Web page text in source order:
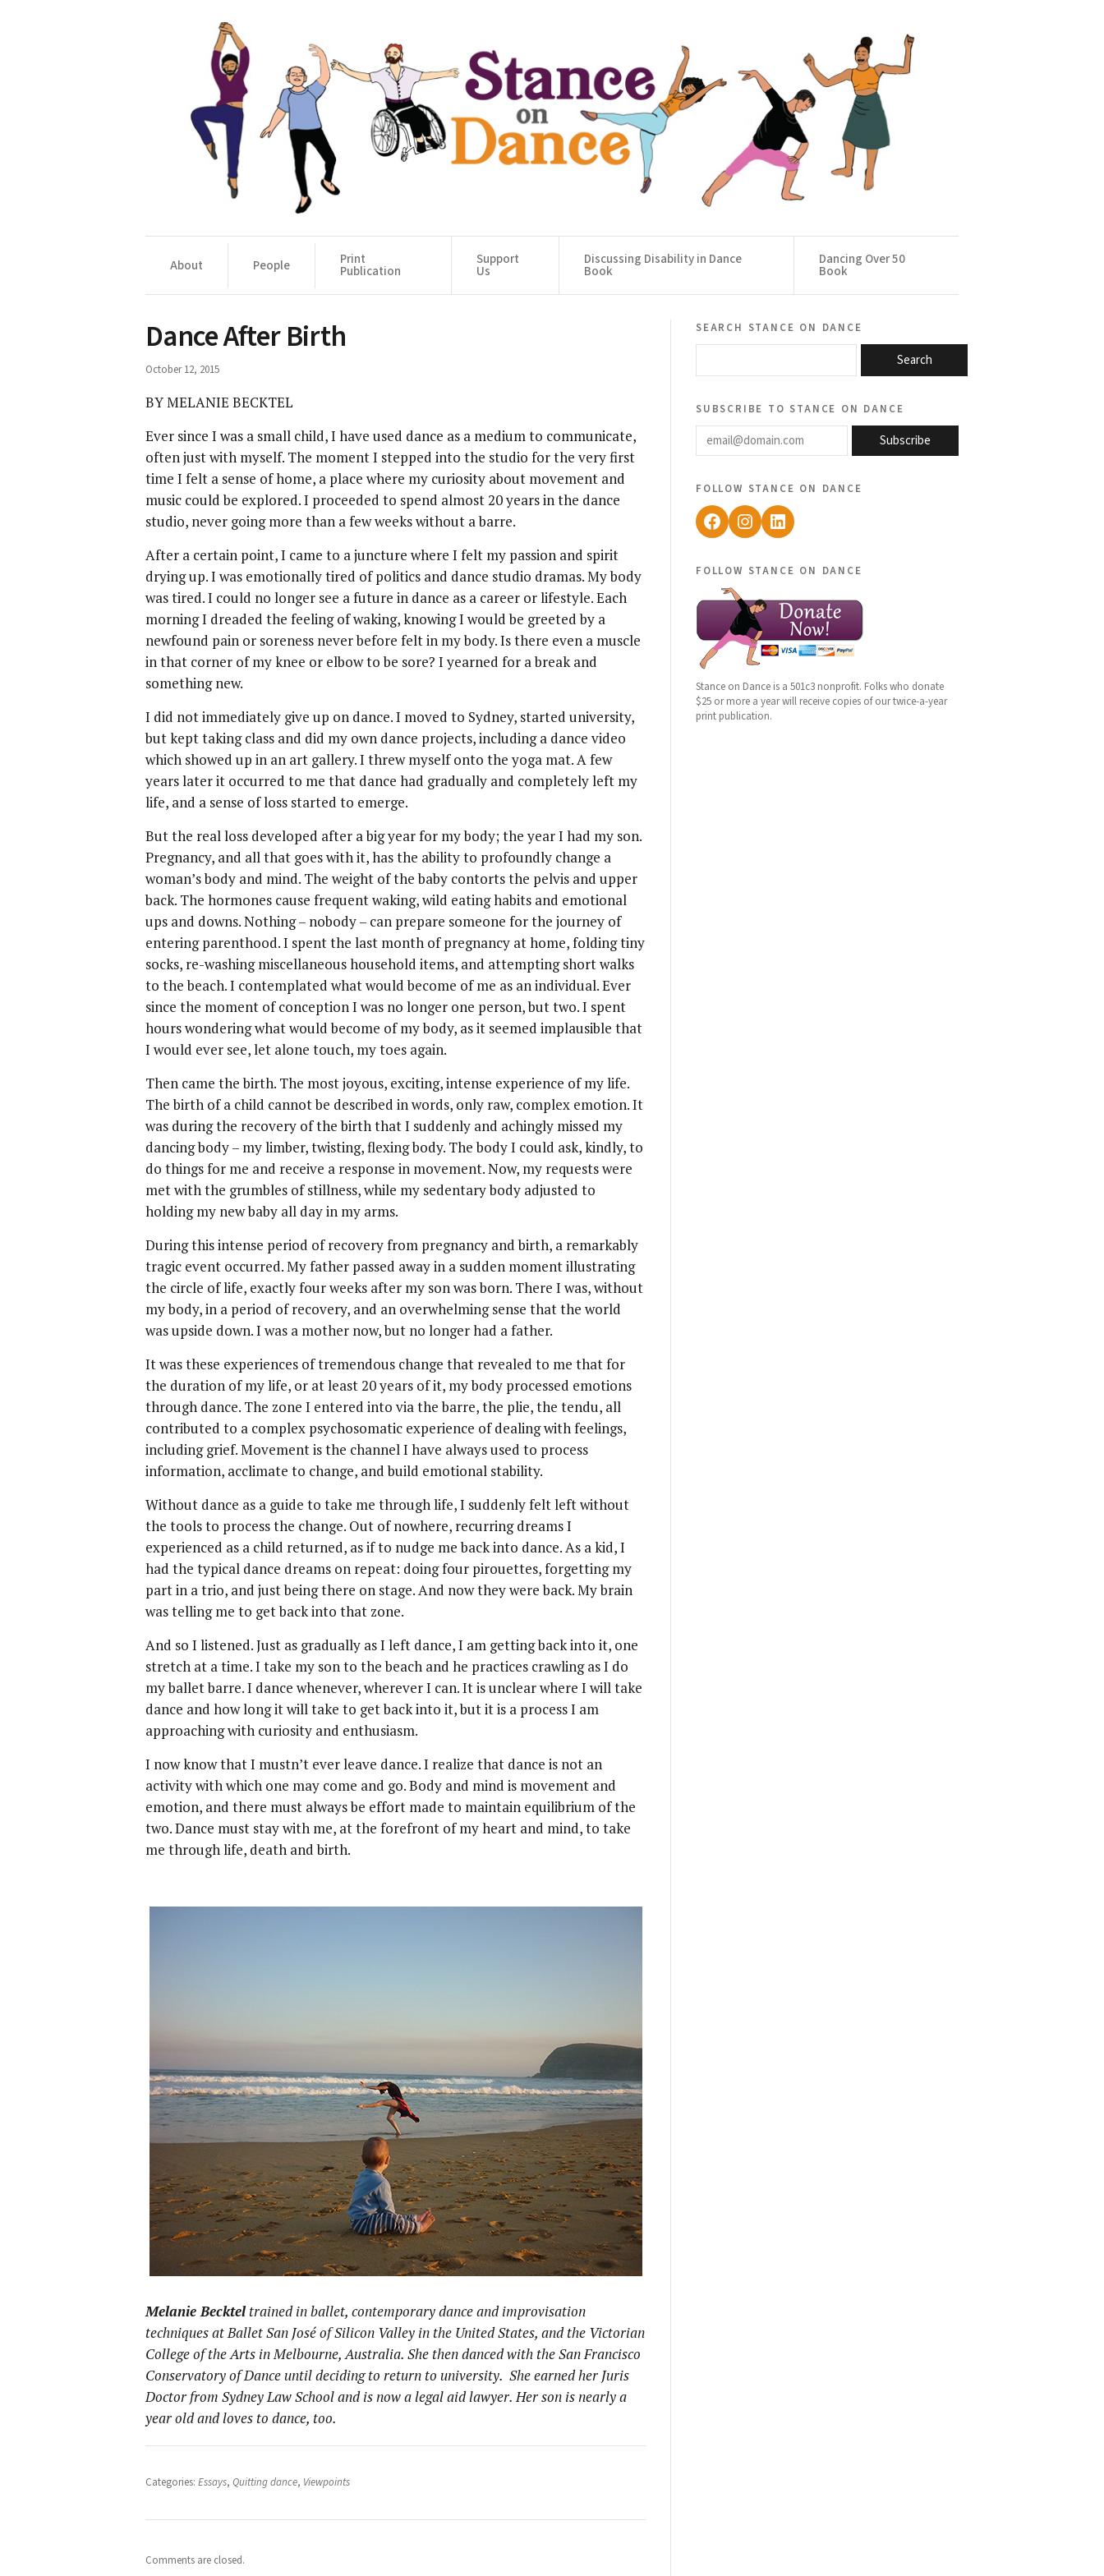
About People Print
Publication
Support
Us
Discussing Disability in Dance
Book
Dancing Over 50
Book
Dance After Birth
October 12, 2015
BY MELANIE BECKTEL
Ever since I was a small child, I have used dance as a medium to communicate,
often just with myself. The moment I stepped into the studio for the very first
time I felt a sense of home, a place where my curiosity about movement and
music could be explored. I proceeded to spend almost 20 years in the dance
studio, never going more than a few weeks without a barre.
After a certain point, I came to a juncture where I felt my passion and spirit
drying up. I was emotionally tired of politics and dance studio dramas. My body
was tired. I could no longer see a future in dance as a career or lifestyle. Each
morning I dreaded the feeling of waking, knowing I would be greeted by a
newfound pain or soreness never before felt in my body. Is there even a muscle
in that corner of my knee or elbow to be sore? I yearned for a break and
something new.
I did not immediately give up on dance. I moved to Sydney, started university,
but kept taking class and did my own dance projects, including a dance video
which showed up in an art gallery. I threw myself onto the yoga mat. A few
years later it occurred to me that dance had gradually and completely left my
life, and a sense of loss started to emerge.
But the real loss developed after a big year for my body; the year I had my son.
Pregnancy, and all that goes with it, has the ability to profoundly change a
woman’s body and mind. The weight of the baby contorts the pelvis and upper
back. The hormones cause frequent waking, wild eating habits and emotional
ups and downs. Nothing – nobody – can prepare someone for the journey of
entering parenthood. I spent the last month of pregnancy at home, folding tiny
socks, re-washing miscellaneous household items, and attempting short walks
to the beach. I contemplated what would become of me as an individual. Ever
since the moment of conception I was no longer one person, but two. I spent
hours wondering what would become of my body, as it seemed implausible that
I would ever see, let alone touch, my toes again.
Then came the birth. The most joyous, exciting, intense experience of my life.
The birth of a child cannot be described in words, only raw, complex emotion. It
was during the recovery of the birth that I suddenly and achingly missed my
dancing body – my limber, twisting, flexing body. The body I could ask, kindly, to
do things for me and receive a response in movement. Now, my requests were
met with the grumbles of stillness, while my sedentary body adjusted to
holding my new baby all day in my arms.
During this intense period of recovery from pregnancy and birth, a remarkably
tragic event occurred. My father passed away in a sudden moment illustrating
the circle of life, exactly four weeks after my son was born. There I was, without
my body, in a period of recovery, and an overwhelming sense that the world
was upside down. I was a mother now, but no longer had a father.
It was these experiences of tremendous change that revealed to me that for
the duration of my life, or at least 20 years of it, my body processed emotions
through dance. The zone I entered into via the barre, the plie, the tendu, all
contributed to a complex psychosomatic experience of dealing with feelings,
including grief. Movement is the channel I have always used to process
information, acclimate to change, and build emotional stability.
Without dance as a guide to take me through life, I suddenly felt left without
the tools to process the change. Out of nowhere, recurring dreams I
experienced as a child returned, as if to nudge me back into dance. As a kid, I
had the typical dance dreams on repeat: doing four pirouettes, forgetting my
part in a trio, and just being there on stage. And now they were back. My brain
was telling me to get back into that zone.
And so I listened. Just as gradually as I left dance, I am getting back into it, one
stretch at a time. I take my son to the beach and he practices crawling as I do
my ballet barre. I dance whenever, wherever I can. It is unclear where I will take
dance and how long it will take to get back into it, but it is a process I am
approaching with curiosity and enthusiasm.
I now know that I mustn’t ever leave dance. I realize that dance is not an
activity with which one may come and go. Body and mind is movement and
emotion, and there must always be effort made to maintain equilibrium of the
two. Dance must stay with me, at the forefront of my heart and mind, to take
me through life, death and birth.
Melanie Becktel trained in ballet, contemporary dance and improvisation
techniques at Ballet San José of Silicon Valley in the United States, and the Victorian
College of the Arts in Melbourne, Australia. She then danced with the San Francisco
Conservatory of Dance until deciding to return to university. She earned her Juris
Doctor from Sydney Law School and is now a legal aid lawyer. Her son is nearly a
year old and loves to dance, too.
Categories: Essays, Quitting dance, Viewpoints
Comments are closed.
search stance on dance
Search
subscribe to stance on dance
email@domain.com
Subscribe
follow stance on dance
Facebook
Instagram
LinkedIn
follow stance on dance
Stance on Dance is a 501c3 nonprofit. Folks who donate
$25 or more a year will receive copies of our twice-a-year
print publication.